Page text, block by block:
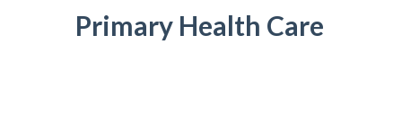
Primary Health Care